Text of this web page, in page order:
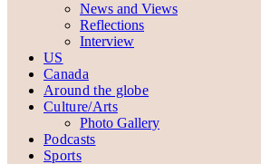
News and Views
Reflections
Interview
US
Canada
Around the globe
Culture/Arts
Photo Gallery
Podcasts
Sports